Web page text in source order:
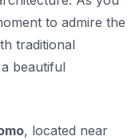
to admire the
traditional
beautiful
, located near